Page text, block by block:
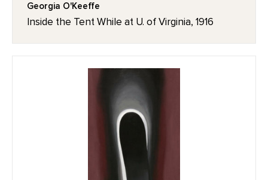
Georgia O'Keeffe
Inside the Tent While at U. of Virginia, 1916